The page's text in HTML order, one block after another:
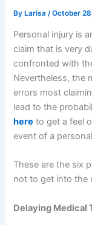
ByLarisa /October
Personal injury is
claim that is very
confronted with
Nevertheless, the
errors most
lead to the
here to get a feel
event of a
These are the six
not to get into the
Delaying Medical